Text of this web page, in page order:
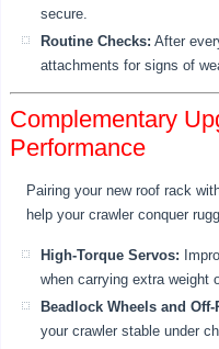
secure.
Routine Checks: After
attachments for signs of
Complementary
Performance
Pairing your new roof rack
help your crawler conquer
High-Torque Servos:
when carrying extra weight
Beadlock Wheels and Off-
your crawler stable under